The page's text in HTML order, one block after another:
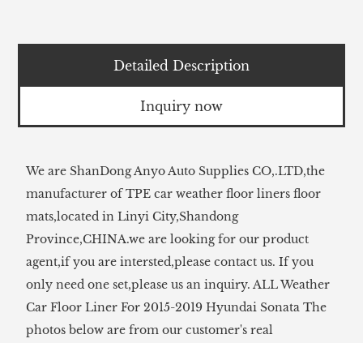
Detailed Description
Inquiry now
We are ShanDong Anyo Auto Supplies CO,.LTD,the
manufacturer of TPE car weather floor liners floor
mats,located in Linyi City,Shandong
Province,CHINA.we are looking for our product
agent,if you are intersted,please contact us. If you
only need one set,please us an inquiry. ALL Weather
Car Floor Liner For 2015-2019 Hyundai Sonata The
photos below are from our customer's real